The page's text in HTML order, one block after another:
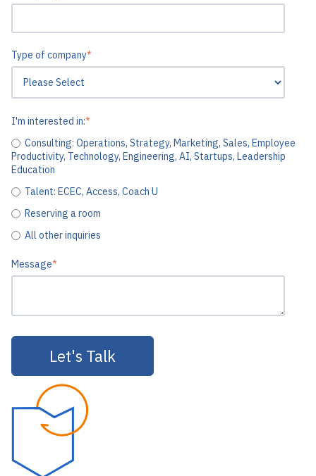
Type of company*
I'm interested in:*
Consulting: Operations, Strategy, Marketing, Sales, Employee
Productivity, Technology, Engineering, AI, Startups, Leadership
Education
Talent: ECEC, Access, Coach U
Reserving a room
All other inquiries
Message*